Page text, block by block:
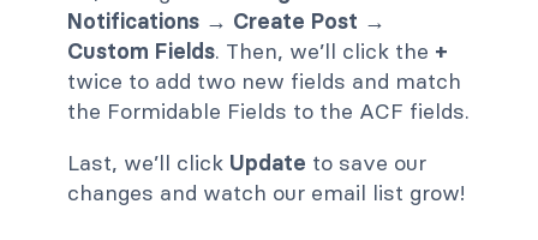
Notifications → Create Post →
Custom Fields. Then, we’ll click the +
twice to add two new fields and match
the Formidable Fields to the ACF fields.
Last, we’ll click Update to save our
changes and watch our email list grow!